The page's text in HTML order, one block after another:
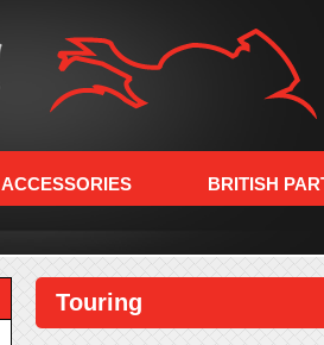
ACCESSORIES BRITISH
Touring